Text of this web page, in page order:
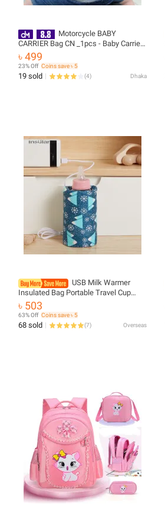
Motorcycle BABY
CARRIER Bag CN _1pcs - Baby Carrier
Bag
৳ 499
23% Off Coins save ৳ 5
19 sold (4) Dhaka
USB Milk Warmer
Insulated Bag Portable Travel Cup
Warmer Baby Nursing Bottle Cover
Warmer Heater Bag Infant Feeding
Bottle Bags
৳ 503
63% Off Coins save ৳ 5
68 sold (7) Overseas